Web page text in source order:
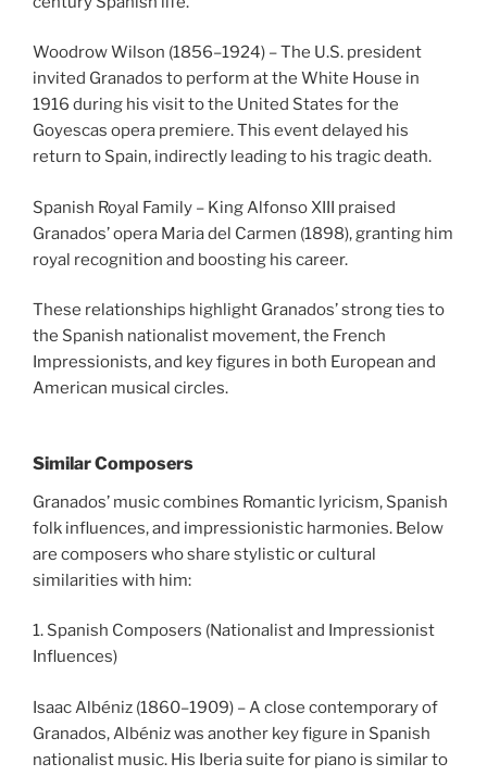
Woodrow Wilson (1856–1924) – The U.S. president
invited Granados to perform at the White House in
1916 during his visit to the United States for the
Goyescas opera premiere. This event delayed his
return to Spain, indirectly leading to his tragic death.
Spanish Royal Family – King Alfonso XIII praised
Granados’ opera Maria del Carmen (1898), granting him
royal recognition and boosting his career.
These relationships highlight Granados’ strong ties to
the Spanish nationalist movement, the French
Impressionists, and key figures in both European and
American musical circles.
Similar Composers
Granados’ music combines Romantic lyricism, Spanish
folk influences, and impressionistic harmonies. Below
are composers who share stylistic or cultural
similarities with him:
1. Spanish Composers (Nationalist and Impressionist
Influences)
Isaac Albéniz (1860–1909) – A close contemporary of
Granados, Albéniz was another key figure in Spanish
nationalist music. His Iberia suite for piano is similar to